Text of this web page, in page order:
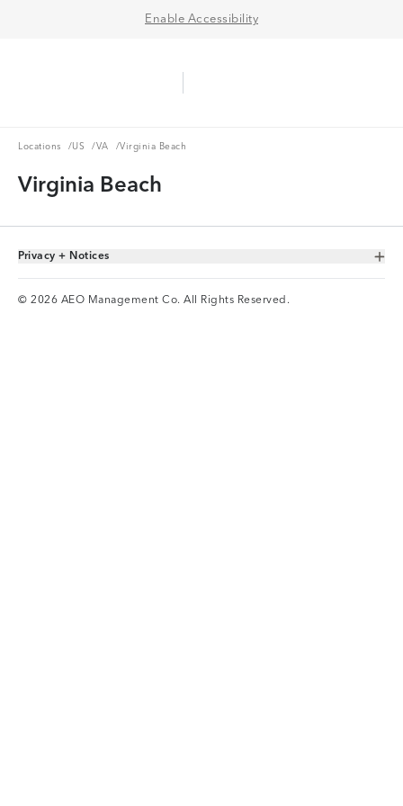
Enable Accessibility
Locations
Locations /US
US /VA
VA /Virginia Beach
Virginia Beach
Toggle Accordion
Privacy + Notices
© 2026 AEO Management Co. All Rights Reserved.